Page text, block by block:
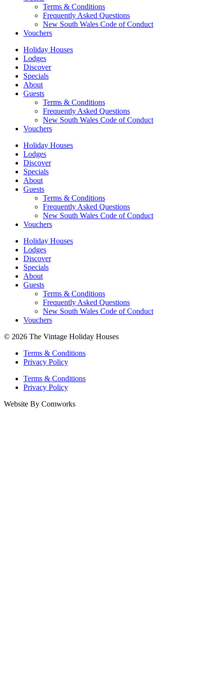
Terms & Conditions
Frequently Asked Questions
New South Wales Code of Conduct
Vouchers
Holiday Houses
Lodges
Discover
Specials
About
Guests
Terms & Conditions
Frequently Asked Questions
New South Wales Code of Conduct
Vouchers
Holiday Houses
Lodges
Discover
Specials
About
Guests
Terms & Conditions
Frequently Asked Questions
New South Wales Code of Conduct
Vouchers
Holiday Houses
Lodges
Discover
Specials
About
Guests
Terms & Conditions
Frequently Asked Questions
New South Wales Code of Conduct
Vouchers
© 2026 The Vintage Holiday Houses
Terms & Conditions
Privacy Policy
Terms & Conditions
Privacy Policy
Website By Comworks